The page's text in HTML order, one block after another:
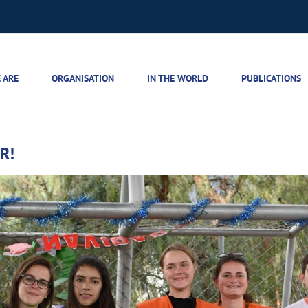
ORGANISATION IN THE WORLD PUBLICATIONS